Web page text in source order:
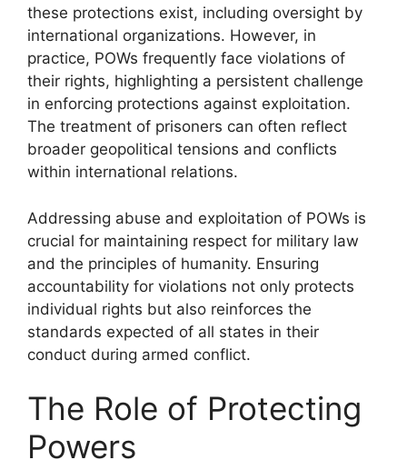
these protections exist, including oversight by
international organizations. However, in
practice, POWs frequently face violations of
their rights, highlighting a persistent challenge
in enforcing protections against exploitation.
The treatment of prisoners can often reflect
broader geopolitical tensions and conflicts
within international relations.
Addressing abuse and exploitation of POWs is
crucial for maintaining respect for military law
and the principles of humanity. Ensuring
accountability for violations not only protects
individual rights but also reinforces the
standards expected of all states in their
conduct during armed conflict.
The Role of Protecting
Powers